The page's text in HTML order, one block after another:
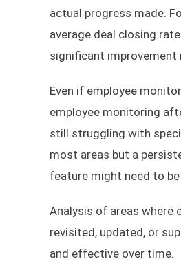
actual progress made.
average deal closing
significant improvement
Even if employee
employee monitoring
still struggling with
most areas but a
feature might need to
Analysis of areas where
revisited, updated, or
and effective over time.